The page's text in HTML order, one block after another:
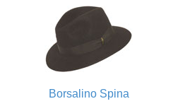
Borsalino Spina